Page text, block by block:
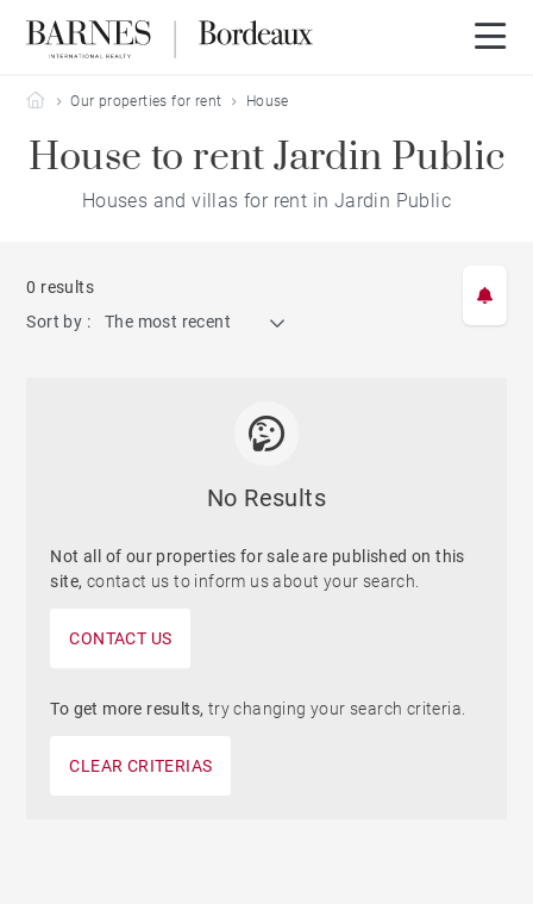
Barnes Bordeaux
Our properties for rent House
House to rent Jardin Public
Houses and villas for rent in Jardin Public
0 results
Sort by :
The most recent
No Results
Not all of our properties for sale are published on this
site, contact us to inform us about your search.
CONTACT US
To get more results, try changing your search criteria.
CLEAR CRITERIAS